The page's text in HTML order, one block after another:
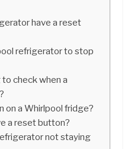
have a reset
refrigerator to stop
check when a
on a Whirlpool fridge?
a reset button?
not staying